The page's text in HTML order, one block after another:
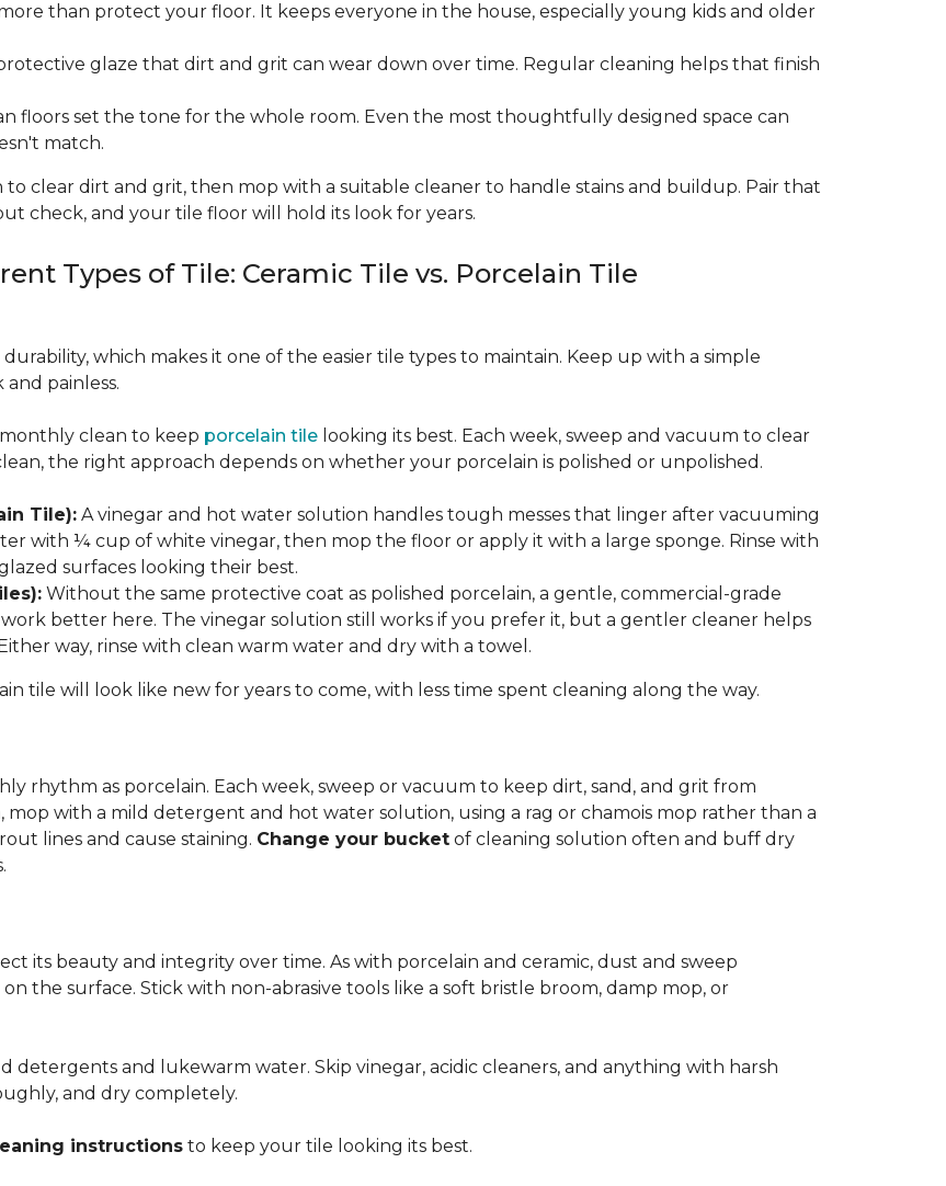
than protect your floor. It keeps everyone in the house, especially young kids and older
glaze that dirt and grit can wear down over time. Regular cleaning helps that finish
floors set the tone for the whole room. Even the most thoughtfully designed space can
match.
clear dirt and grit, then mop with a suitable cleaner to handle stains and buildup. Pair that
check, and your tile floor will hold its look for years.
Types of Tile: Ceramic Tile vs. Porcelain Tile
which makes it one of the easier tile types to maintain. Keep up with a simple
painless.
clean to keep porcelain tile looking its best. Each week, sweep and vacuum to clear
the right approach depends on whether your porcelain is polished or unpolished.
Tile): A vinegar and hot water solution handles tough messes that linger after vacuuming
with ¼ cup of white vinegar, then mop the floor or apply it with a large sponge. Rinse with
surfaces looking their best.
Without the same protective coat as polished porcelain, a gentle, commercial-grade
better here. The vinegar solution still works if you prefer it, but a gentler cleaner helps
way, rinse with clean warm water and dry with a towel.
tile will look like new for years to come, with less time spent cleaning along the way.
rhythm as porcelain. Each week, sweep or vacuum to keep dirt, sand, and grit from
with a mild detergent and hot water solution, using a rag or chamois mop rather than a
lines and cause staining. Change your bucket of cleaning solution often and buff dry
its beauty and integrity over time. As with porcelain and ceramic, dust and sweep
the surface. Stick with non-abrasive tools like a soft bristle broom, damp mop, or
detergents and lukewarm water. Skip vinegar, acidic cleaners, and anything with harsh
and dry completely.
instructions to keep your tile looking its best.